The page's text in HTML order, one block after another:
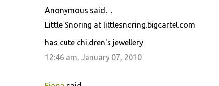
Anonymous said…
Little Snoring at littlesnoring.bigcartel.com
has cute children's jewellery
12:46 am, January 07, 2010